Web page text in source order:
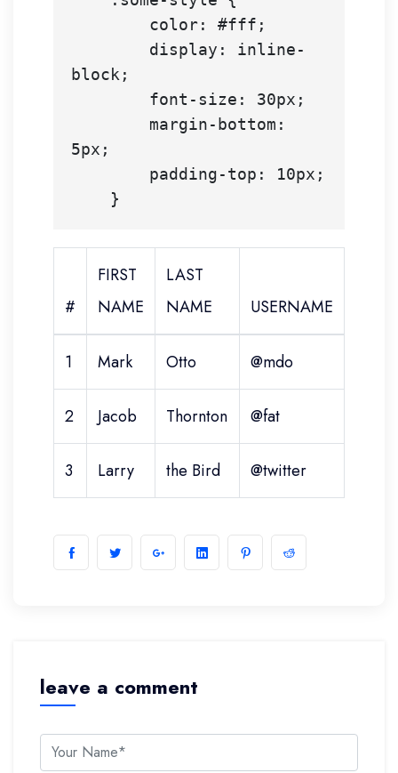
block;
5px;
#
FIRST
NAME
LAST
NAME
USERNAME
1 Mark Otto @mdo
2 Jacob Thornton @fat
3 Larry the Bird @twitter
leave a comment